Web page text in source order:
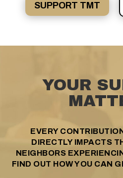
SUPPORT TMT
YOUR
EVERY
DIRECTLY IMPACTS
NEIGHBORS
FIND OUT HOW YOU CAN